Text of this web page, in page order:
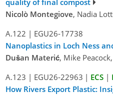
Nicolò Montegiove, Nadia
A.122 | EGU26-17738
Nanoplastics in Loch Ness
Dušan Materić, Mike
A.123 | EGU26-22963 | ECS |
How Rivers Export Plastic: